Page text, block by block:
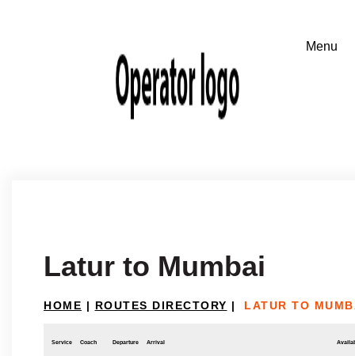
Latur to Mumbai
HOME | ROUTES DIRECTORY | LATUR TO
Service Coach Departure Arrival